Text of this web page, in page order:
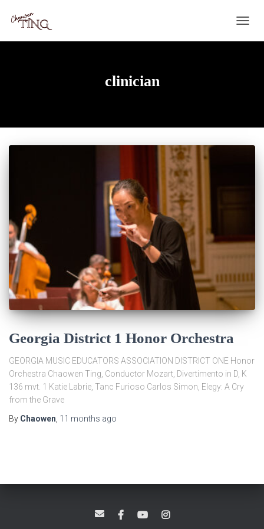
clinician
Georgia District 1 Honor Orchestra
GEORGIA MUSIC EDUCATORS ASSOCIATION DISTRICT ONE Honor
Orchestra Chaowen Ting, Conductor Mozart, Divertimento in D, K
136 mvt. 1 Katie Labrie, Tanc Furioso Carlos Simon, Elegy: A Cry
from the Grave
By Chaowen 11 months ago